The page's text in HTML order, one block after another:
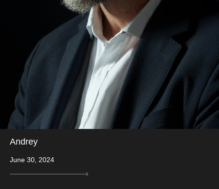
Andrey
June 30, 2024